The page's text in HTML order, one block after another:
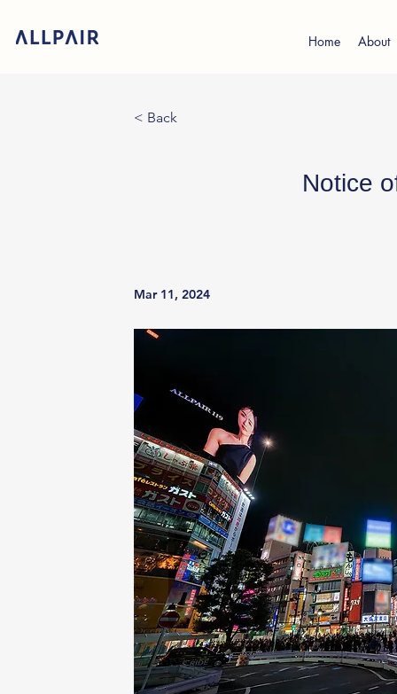
Home About
< Back
Notice
Mar 11, 2024